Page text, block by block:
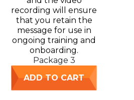
recording will ensure
that you retain the
message for use in
ongoing training and
onboarding.
Package 3
ADD TO CART